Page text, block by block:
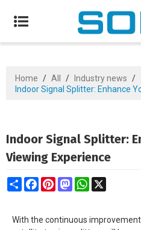
Home / All / Industry news /
Indoor Signal Splitter: Enhance
Indoor Signal Splitter:
Viewing Experience
ShareFacebookPinterestMastodonWhatsApp
With the continuous